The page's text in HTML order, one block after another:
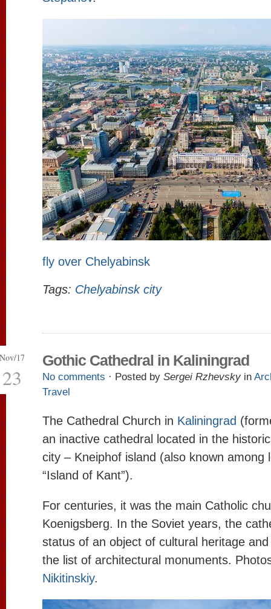
fly over Chelyabinsk
Tags: Chelyabinsk city
Nov/17
23
Gothic Cathedral in Kaliningrad
No comments · Posted by Sergei Rzhevsky in
Travel
The Cathedral Church in Kaliningrad
an inactive cathedral located in the
city – Kneiphof island (also known among
“Island of Kant”).
For centuries, it was the main Catholic
Koenigsberg. In the Soviet years, the
status of an object of cultural heritage
the list of architectural monuments.
Nikitinskiy.